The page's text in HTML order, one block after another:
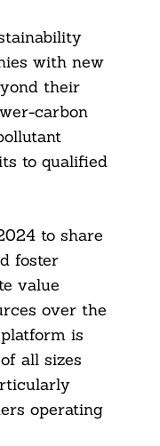
with new
their
carbon
to qualified
to share
foster
value
over the
is
all sizes
operating